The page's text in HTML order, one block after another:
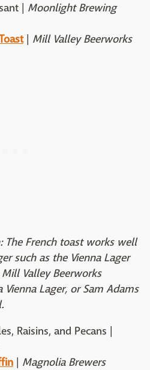
| Moonlight Brewing
| Mill Valley Beerworks
The French toast works well
such as the Vienna Lager
Valley Beerworks
Vienna Lager, or Sam Adams
Raisins, and Pecans |
Magnolia Brewers